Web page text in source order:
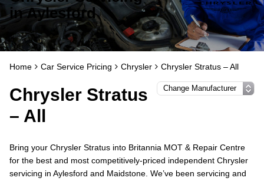
in Aylesford
Home Car Service Pricing Chrysler Chrysler Stratus – All
Chrysler Stratus
– All
Bring your Chrysler Stratus into Britannia MOT & Repair Centre
for the best and most competitively-priced independent Chrysler
servicing in Aylesford and Maidstone. We’ve been servicing and